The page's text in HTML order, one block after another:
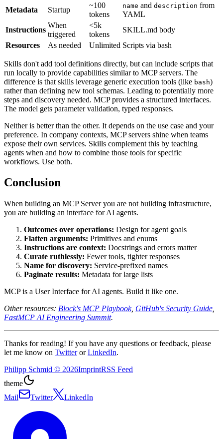
Metadata Startup
~100
tokens
name and description from
YAML
Instructions
When
triggered
<5k
tokens
SKILL.md body
Resources
As needed Unlimited Scripts via bash
Skills don't add tool definitions directly, but can include scripts that
run locally to provide capabilities similar to MCP servers. The
difference is that skills leverage generic execution tools (like bash)
rather than defining new tool schemas. Leading to potentially more
steps and discovery needed. MCP provides a structured interfaces.
The model gets parameter validation, typed responses.
Neither is better than the other. It depends on the use case and your
preference. In company contexts, MCP servers shine when teams
expose their own services. Skills complement this by teaching
agents when and how to combine those tools for specific
workflows. Use both.
Conclusion
When building an MCP Server you are not building infrastructure,
you are building an interface for AI agents.
Outcomes over operations: Design for agent goals
Flatten arguments: Primitives and enums
Instructions are context: Docstrings and errors matter
Curate ruthlessly: Fewer tools, tighter responses
Name for discovery: Service-prefixed names
Paginate results: Metadata for large lists
MCP is a User Interface for AI agents. Build it like one.
Other resources: Block's MCP Playbook, GitHub's Security Guide
FastMCP AI Engineering Summit.
Thanks for reading! If you have any questions or feedback, please
let me know on TwitterorLinkedIn.
Philipp Schmid © 2026ImprintRSS Feed
theme
Mail
Twitter LinkedIn